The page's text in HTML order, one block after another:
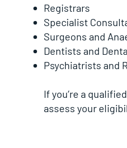
Registrars
Specialist
Surgeons and
Dentists and
Psychiatrists and
If you’re a
assess your